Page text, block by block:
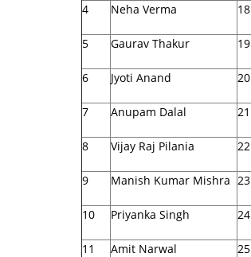
4 Neha Verma 18
5 Gaurav Thakur 19
6 Jyoti Anand 20
7 Anupam Dalal 21
8 Vijay Raj Pilania 22
9 Manish Kumar Mishra 23
10 Priyanka Singh 24
11 Amit Narwal 25